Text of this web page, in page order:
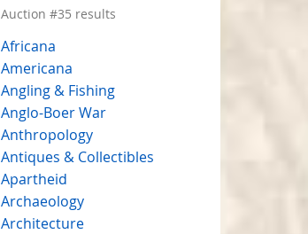
Auction #35 results
Africana
Americana
Angling & Fishing
Anglo-Boer War
Anthropology
Antiques & Collectibles
Apartheid
Archaeology
Architecture